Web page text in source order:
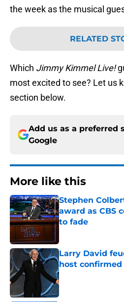
the week as the musical
RELATED
Which Jimmy Kimmel Live!
most excited to see? Let us
section below.
Add us as a preferred
Google
More like this
Stephen
award as CBS
to fade
Published by on
Larry David
host
Published by on